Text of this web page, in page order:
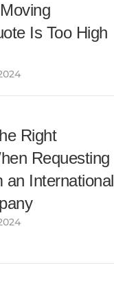
Is Too High
Right
Requesting
an International